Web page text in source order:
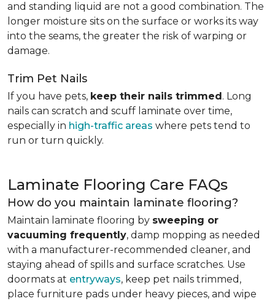
and standing liquid are not a good combination. The
longer moisture sits on the surface or works its way
into the seams, the greater the risk of warping or
damage.
Trim Pet Nails
If you have pets, keep their nails trimmed. Long
nails can scratch and scuff laminate over time,
especially in high-traffic areas where pets tend to
run or turn quickly.
Laminate Flooring Care FAQs
How do you maintain laminate flooring?
Maintain laminate flooring by sweeping or
vacuuming frequently, damp mopping as needed
with a manufacturer-recommended cleaner, and
staying ahead of spills and surface scratches. Use
doormats at entryways, keep pet nails trimmed,
place furniture pads under heavy pieces, and wipe